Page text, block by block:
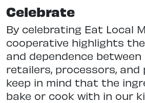
Celebrate
By celebrating Eat Local
cooperative highlights
and dependence between
retailers, processors, and
keep in mind that the
bake or cook with in our